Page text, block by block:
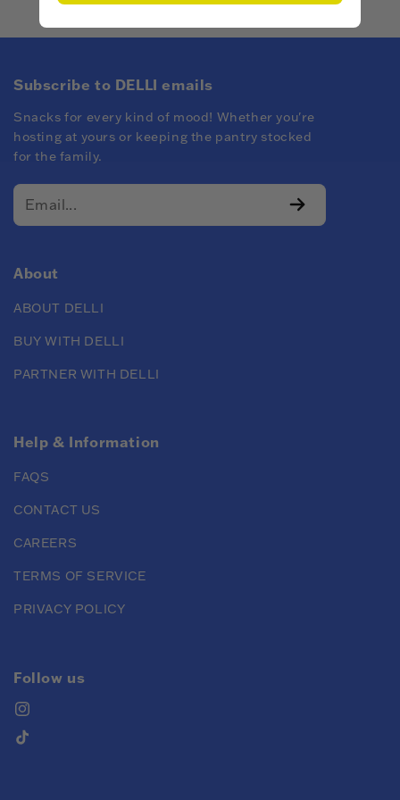
Subscribe to DELLI emails
Snacks for every kind of mood! Whether you're
hosting at yours or keeping the pantry stocked
for the family.
About
ABOUT DELLI
BUY WITH DELLI
PARTNER WITH DELLI
Help & Information
FAQS
CONTACT US
CAREERS
TERMS OF SERVICE
PRIVACY POLICY
Follow us